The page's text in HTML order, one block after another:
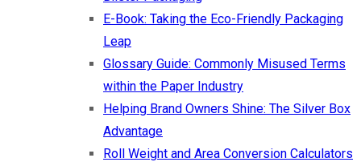
E-Book: Taking the Eco-Friendly Packaging
Leap
Glossary Guide: Commonly Misused Terms
within the Paper Industry
Helping Brand Owners Shine: The Silver Box
Advantage
Roll Weight and Area Conversion Calculators